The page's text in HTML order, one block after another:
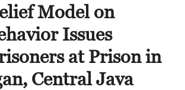
Model on
Issues
at Prison in
Central Java